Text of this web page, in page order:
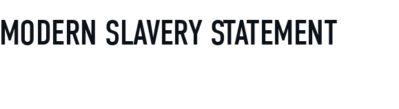
MODERN SLAVERY STATEMENT